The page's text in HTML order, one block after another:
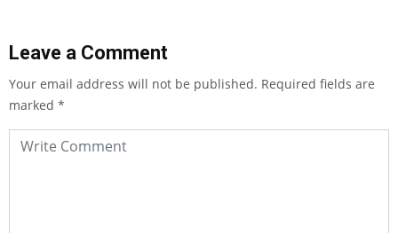
Leave a Comment
Your email address will not be published. Required fields are
marked *